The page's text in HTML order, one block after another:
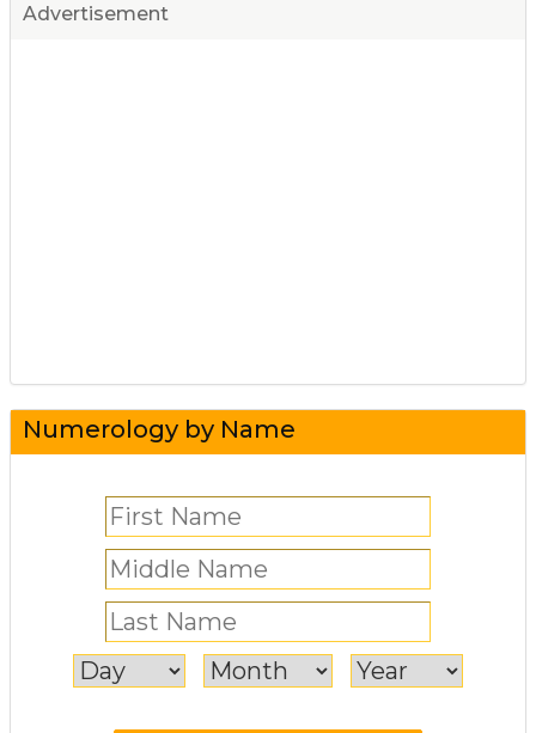
Advertisement
Numerology by Name